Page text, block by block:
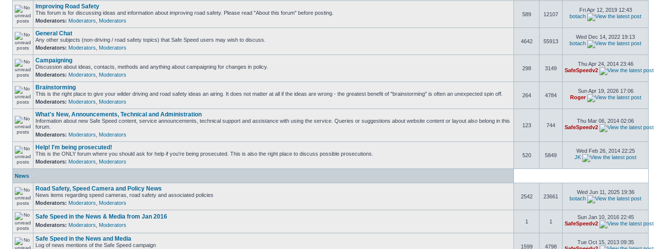
Improving Road Safety
This forum is for discussing ideas and information about improving road safety. Please read "About this forum" before posting.
Moderators: Moderators Moderators
589 12107
Fri Apr 12, 2019 12:43
botach
General Chat
Any other subjects (non-driving / road safety topics) that Safe Speed users may wish to discuss.
Moderators: Moderators Moderators
4642 55913
Wed Dec 14, 2022 19:13
botach
Campaigning
Discussion about ideas, contacts, methods and anything about campaigning for changes in policy.
Moderators: Moderators Moderators
298 3149
Thu Apr 24, 2014 23:46
SafeSpeedv2
Brainstorming
This is the right place to give your wilder driving and road safety ideas an airing. It does not matter at all if the ideas are wrong - the greatest benefit of "brainstorming" is often an unexpected spin off.
Moderators: Moderators Moderators
264 4784
Sun Apr 19, 2026 17:06
Roger
What's New, Announcements, Technical and Administration
Information about new Safe Speed content, service announcements, technical support and assistance with using the service. Queries or suggestions about website content or layout also belong in this
forum.
Moderators: Moderators Moderators
123 744
Thu Mar 06, 2014 02:06
SafeSpeedv2
Help! I'm being prosecuted!
This is the ONLY forum where you should ask for help if you're being prosecuted. This is also the right place to discuss possible prosecutions.
Moderators: Moderators Moderators
520 5849
Wed Feb 26, 2014 22:25
JK
News
Road Safety, Speed Camera and Policy News
News items regarding speed cameras, road safety and associated policies
Moderators: Moderators Moderators
2542 23661
Wed Jun 11, 2025 19:36
botach
Safe Speed in the News & Media from Jan 2016
Moderators: Moderators Moderators
1 1
Sun Jan 10, 2016 22:45
SafeSpeedv2
Safe Speed in the News and Media
Log of news mentions of the Safe Speed campaign
1599 4798
Tue Oct 15, 2013 09:35